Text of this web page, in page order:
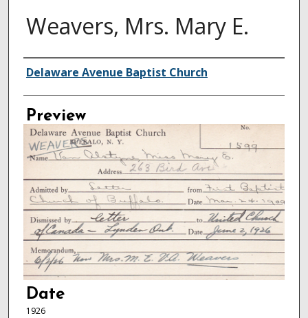
Weavers, Mrs. Mary E.
Creator
Delaware Avenue Baptist Church
Preview
Date
1926